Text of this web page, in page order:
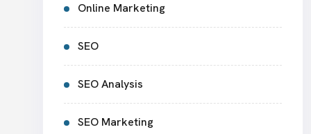
Online Marketing
SEO
SEO Analysis
SEO Marketing